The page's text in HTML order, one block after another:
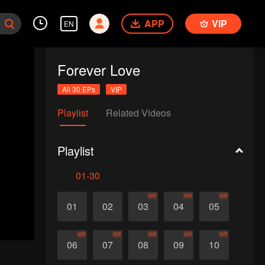
EN APP VIP
Forever Love
All 30 EPs VIP
Playlist Related Videos
Playlist
01-30
01 02 03
VIP
04
VIP
05
VIP
06
VIP
07
VIP
08
VIP
09
VIP
10
VIP